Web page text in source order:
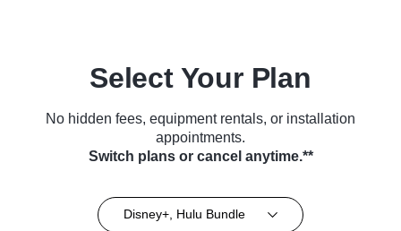
Select Your Plan
No hidden fees, equipment rentals, or installation
appointments.
Switch plans or cancel anytime.**
Disney+, Hulu Bundle